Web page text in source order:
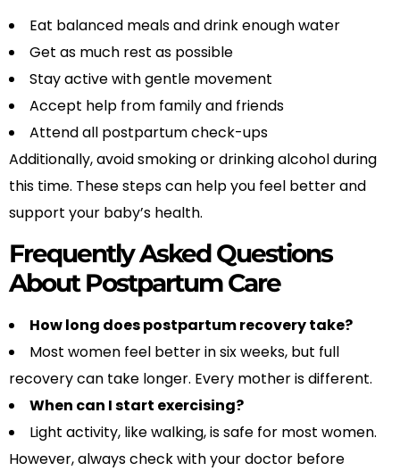
Eat balanced meals and drink enough water
Get as much rest as possible
Stay active with gentle movement
Accept help from family and friends
Attend all postpartum check-ups
Additionally, avoid smoking or drinking alcohol during
this time. These steps can help you feel better and
support your baby’s health.
Frequently Asked Questions
About Postpartum Care
How long does postpartum recovery take?
Most women feel better in six weeks, but full
recovery can take longer. Every mother is different.
When can I start exercising?
Light activity, like walking, is safe for most women.
However, always check with your doctor before